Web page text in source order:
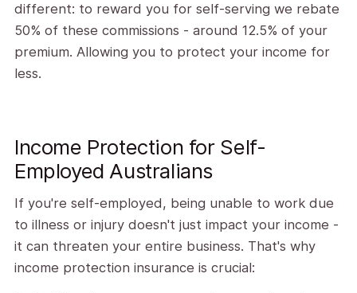
different: to reward you for self-serving we rebate
50% of these commissions - around 12.5% of your
premium. Allowing you to protect your income for
less.
Income Protection for Self-
Employed Australians
If you're self-employed, being unable to work due
to illness or injury doesn't just impact your income -
it can threaten your entire business. That's why
income protection insurance is crucial: